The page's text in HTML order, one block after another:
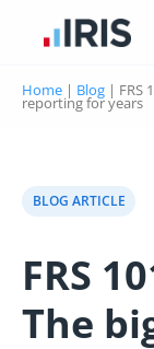
Home | Blog | FRS
reporting for years
BLOG ARTICLE
FRS
The